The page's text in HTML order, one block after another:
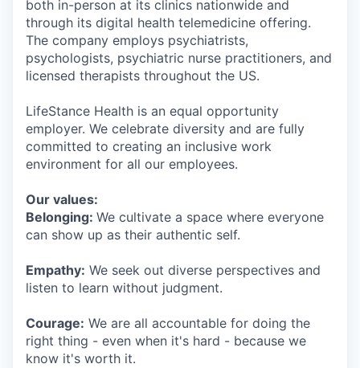
both in-person at its clinics nationwide and
through its digital health telemedicine offering.
The company employs psychiatrists,
psychologists, psychiatric nurse practitioners, and
licensed therapists throughout the US.
LifeStance Health is an equal opportunity
employer. We celebrate diversity and are fully
committed to creating an inclusive work
environment for all our employees.
Our values:
Belonging: We cultivate a space where everyone
can show up as their authentic self.
Empathy: We seek out diverse perspectives and
listen to learn without judgment.
Courage: We are all accountable for doing the
right thing - even when it's hard - because we
know it's worth it.